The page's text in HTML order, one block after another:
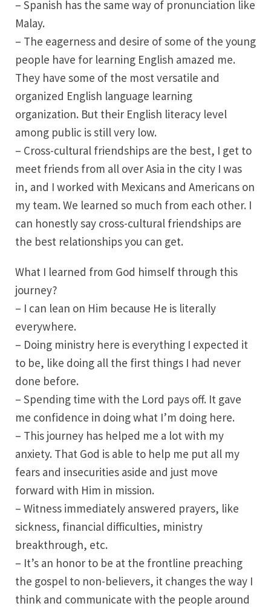
– Spanish has the same way of pronunciation like
Malay.
– The eagerness and desire of some of the young
people have for learning English amazed me.
They have some of the most versatile and
organized English language learning
organization. But their English literacy level
among public is still very low.
– Cross-cultural friendships are the best, I get to
meet friends from all over Asia in the city I was
in, and I worked with Mexicans and Americans on
my team. We learned so much from each other. I
can honestly say cross-cultural friendships are
the best relationships you can get.
What I learned from God himself through this
journey?
– I can lean on Him because He is literally
everywhere.
– Doing ministry here is everything I expected it
to be, like doing all the first things I had never
done before.
– Spending time with the Lord pays off. It gave
me confidence in doing what I’m doing here.
– This journey has helped me a lot with my
anxiety. That God is able to help me put all my
fears and insecurities aside and just move
forward with Him in mission.
– Witness immediately answered prayers, like
sickness, financial difficulties, ministry
breakthrough, etc.
– It’s an honor to be at the frontline preaching
the gospel to non-believers, it changes the way I
think and communicate with the people around